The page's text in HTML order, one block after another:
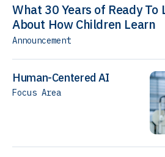
What 30 Years of Ready To
About How Children Learn
Announcement
Human-Centered AI
Focus Area